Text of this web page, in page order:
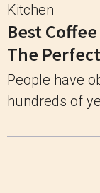
Kitchen
Best
The
People have
hundreds of